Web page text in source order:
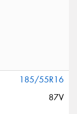
185/55R16
87V